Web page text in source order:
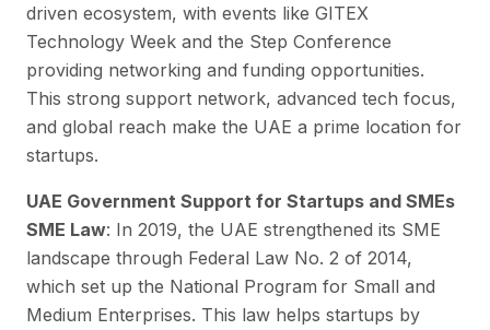
driven ecosystem, with events like GITEX
Technology Week and the Step Conference
providing networking and funding opportunities.
This strong support network, advanced tech focus,
and global reach make the UAE a prime location for
startups.
UAE Government Support for Startups and SMEs
SME Law: In 2019, the UAE strengthened its SME
landscape through Federal Law No. 2 of 2014,
which set up the National Program for Small and
Medium Enterprises. This law helps startups by